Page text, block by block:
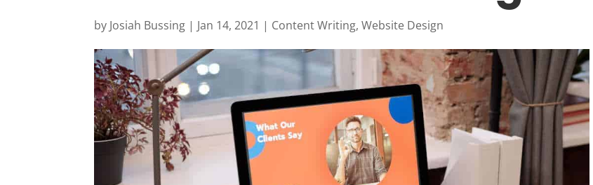
by Josiah Bussing | Jan 14, 2021 | Content Writing,Website Design